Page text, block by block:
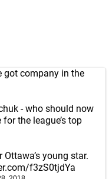
got company in the
- who should now
the league’s top
young star.
f3zS0tjdYa